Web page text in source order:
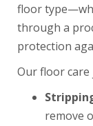
floor
through a
protection
Our floor care
remove